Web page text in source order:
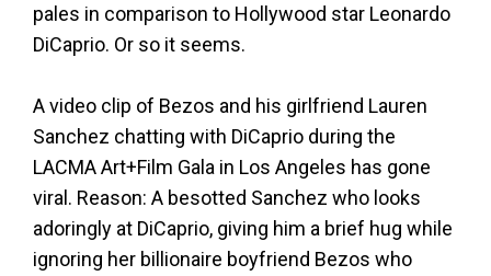
pales in comparison to Hollywood star Leonardo
DiCaprio. Or so it seems.
A video clip of Bezos and his girlfriend Lauren
Sanchez chatting with DiCaprio during the
LACMA Art+Film Gala in Los Angeles has gone
viral. Reason: A besotted Sanchez who looks
adoringly at DiCaprio, giving him a brief hug while
ignoring her billionaire boyfriend Bezos who